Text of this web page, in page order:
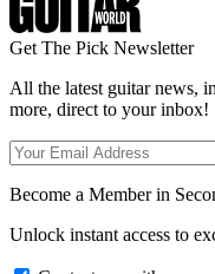
Get The Pick Newsletter
All the latest guitar news,
more, direct to your inbox!
Become a Member in
Unlock instant access to